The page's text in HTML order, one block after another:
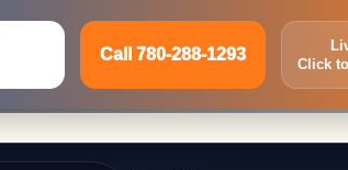
Call 780-288-1293
Click
Inquire Now